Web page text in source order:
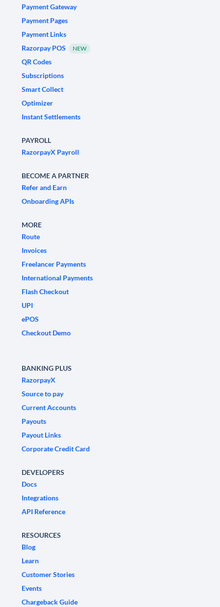
Payment Gateway
Payment Pages
Payment Links
Razorpay POS
NEW
QR Codes
Subscriptions
Smart Collect
Optimizer
Instant Settlements
PAYROLL
RazorpayX Payroll
BECOME A PARTNER
Refer and Earn
Onboarding APIs
MORE
Route
Invoices
Freelancer Payments
International Payments
Flash Checkout
UPI
ePOS
Checkout Demo
BANKING PLUS
RazorpayX
Source to pay
Current Accounts
Payouts
Payout Links
Corporate Credit Card
DEVELOPERS
Docs
Integrations
API Reference
RESOURCES
Blog
Learn
Customer Stories
Events
Chargeback Guide